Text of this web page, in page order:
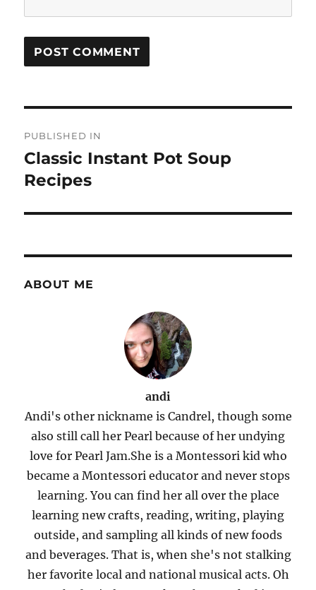
navigation
PUBLISHED IN
Classic Instant Pot Soup
Recipes
ABOUT ME
andi
Andi's other nickname is Candrel, though some
also still call her Pearl because of her undying
love for Pearl Jam.She is a Montessori kid who
became a Montessori educator and never stops
learning. You can find her all over the place
learning new crafts, reading, writing, playing
outside, and sampling all kinds of new foods
and beverages. That is, when she's not stalking
her favorite local and national musical acts. Oh